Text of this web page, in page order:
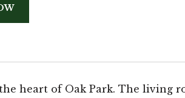
heart of Oak Park. The living